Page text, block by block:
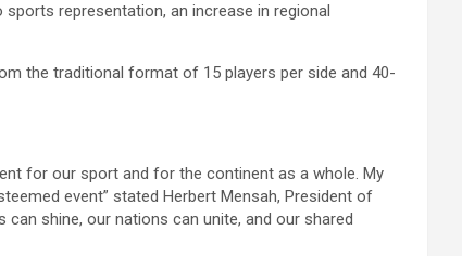
representation, an increase in regional
the traditional format of 15 players per side and 40-
for our sport and for the continent as a whole. My
event” stated Herbert Mensah, President of
shine, our nations can unite, and our shared